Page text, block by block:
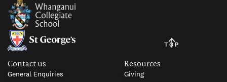
TOP
Contact us
General Enquiries
Resources
Giving